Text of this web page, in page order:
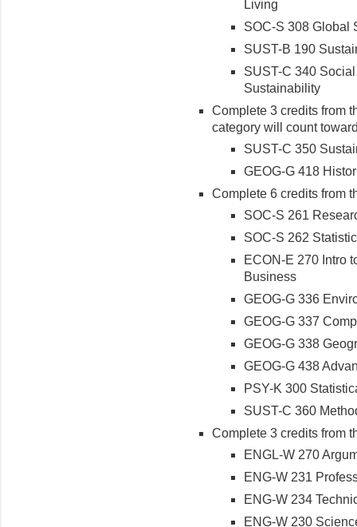
Living
SOC-S 308 Global
SUST-B 190
SUST-C 340
Sustainability
Complete 3 credits from
category will count
SUST-C 350
GEOG-G 418
Complete 6 credits from
SOC-S 261
SOC-S 262
ECON-E 270 Intro
Business
GEOG-G 336
GEOG-G 337
GEOG-G 338
GEOG-G 438
PSY-K 300
SUST-C 360
Complete 3 credits from
ENGL-W 270
ENG-W 231
ENG-W 234
ENG-W 230